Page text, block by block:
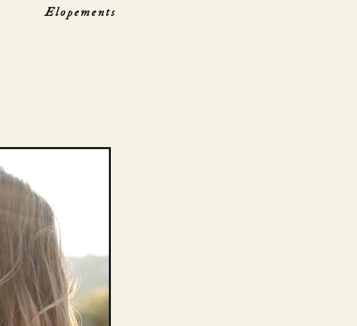
Elopements